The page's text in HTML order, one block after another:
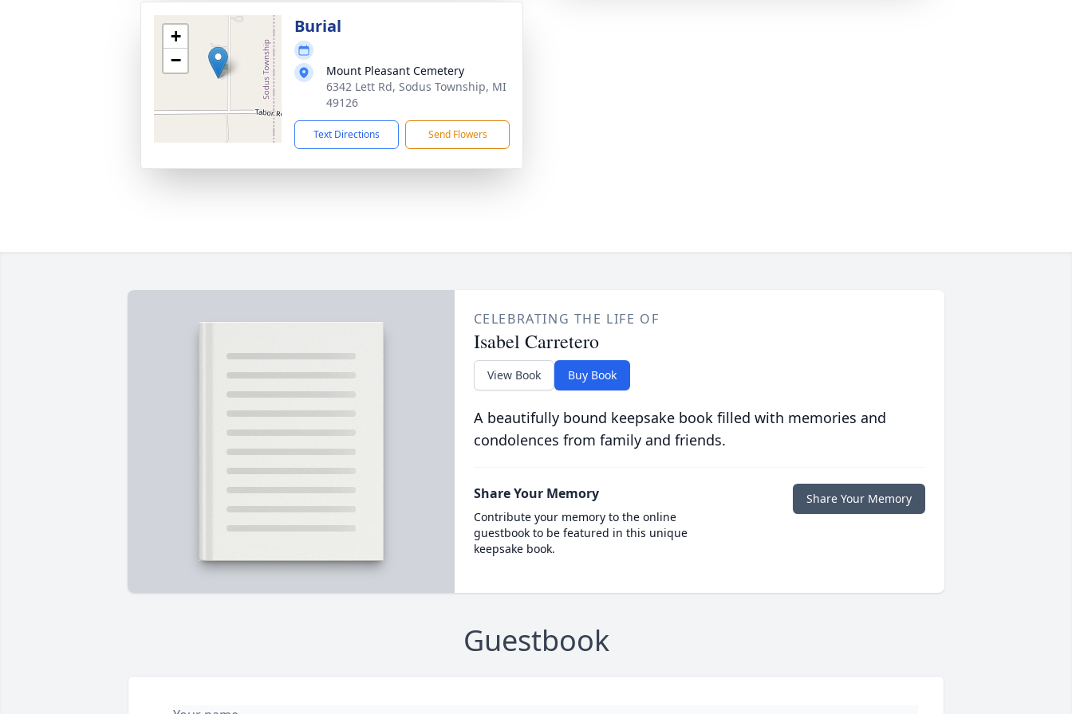
+
−
Burial
Mount Pleasant Cemetery
6342 Lett Rd, Sodus Township, MI
49126
Text Directions Send Flowers
CELEBRATING THE LIFE OF
Isabel Carretero
View Book Buy Book
A beautifully bound keepsake book filled with memories and
condolences from family and friends.
Share Your Memory
Contribute your memory to the online
guestbook to be featured in this unique
keepsake book.
Share Your Memory
Guestbook